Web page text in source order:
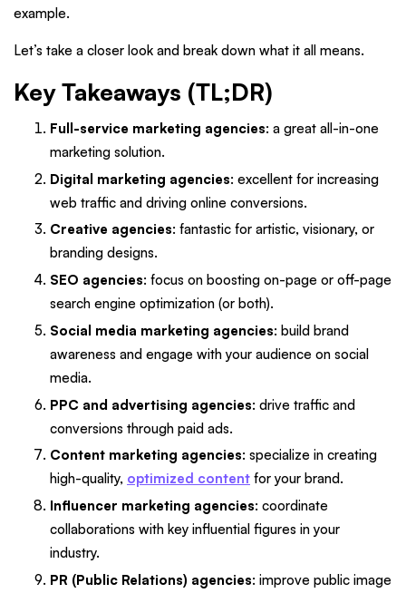
example.
Let’s take a closer look and break down what it all means.
Key Takeaways (TL;DR)
Full-service marketing agencies: a great all-in-one
marketing solution.
Digital marketing agencies: excellent for increasing
web traffic and driving online conversions.
Creative agencies: fantastic for artistic, visionary, or
branding designs.
SEO agencies: focus on boosting on-page or off-page
search engine optimization (or both).
Social media marketing agencies: build brand
awareness and engage with your audience on social
media.
PPC and advertising agencies: drive traffic and
conversions through paid ads.
Content marketing agencies: specialize in creating
high-quality, optimized content for your brand.
Influencer marketing agencies: coordinate
collaborations with key influential figures in your
industry.
PR (Public Relations) agencies: improve public image